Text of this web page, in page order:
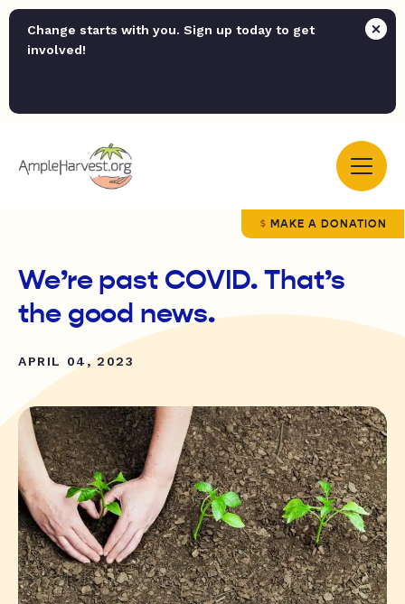
Change starts with you. Sign up today to get
involved!
MAKE A DONATION
We’re past COVID. That’s
the good news.
APRIL 04, 2023